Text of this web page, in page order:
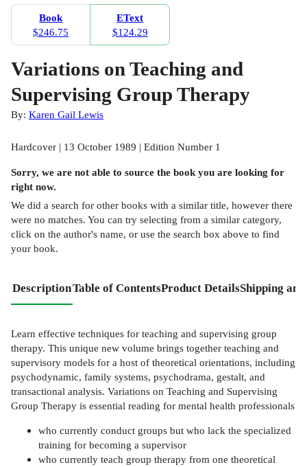
Book
$246.75
EText
$124.29
Variations on Teaching and
Supervising Group Therapy
By: Karen Gail Lewis
Hardcover | 13 October 1989 | Edition Number 1
Sorry, we are not able to source the book you are looking for
right now.
We did a search for other books with a similar title, however there
were no matches. You can try selecting from a similar category,
click on the author's name, or use the search box above to find
your book.
DescriptionTable of ContentsProduct DetailsShipping
Learn effective techniques for teaching and supervising group
therapy. This unique new volume brings together teaching and
supervisory models for a host of theoretical orientations, including
psychodynamic, family systems, psychodrama, gestalt, and
transactional analysis. Variations on Teaching and Supervising
Group Therapy is essential reading for mental health professionals
who currently conduct groups but who lack the specialized
training for becoming a supervisor
who currently teach group therapy from one theoretical